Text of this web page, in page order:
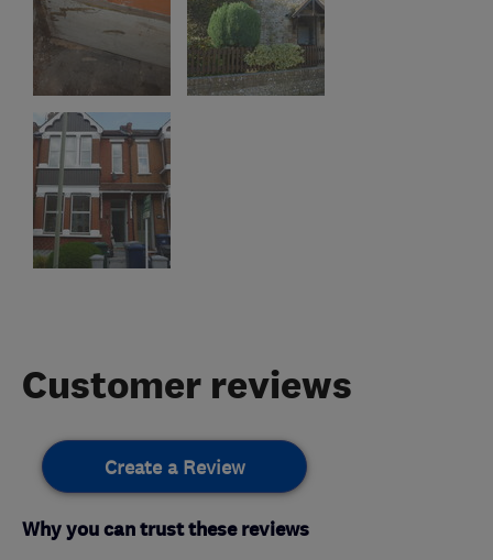
Customer reviews
Create a Review
Why you can trust these reviews